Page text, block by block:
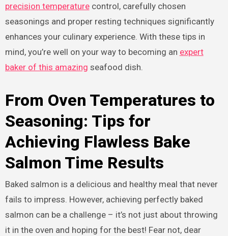
precision temperaturecontrol, carefully chosen
seasonings and proper resting techniques significantly
enhances your culinary experience. With these tips in
mind, you’re well on your way to becoming an expert
baker of this amazing seafood dish.
From Oven Temperatures to
Seasoning: Tips for
Achieving Flawless Bake
Salmon Time Results
Baked salmon is a delicious and healthy meal that never
fails to impress. However, achieving perfectly baked
salmon can be a challenge – it’s not just about throwing
it in the oven and hoping for the best! Fear not, dear